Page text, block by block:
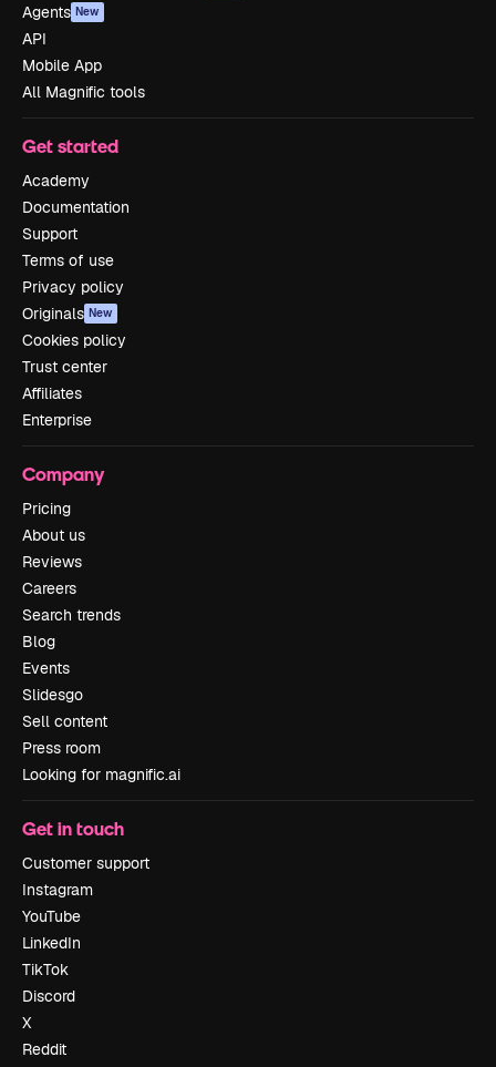
Agents New
API
Mobile App
All Magnific tools
Get started
Academy
Documentation
Support
Terms of use
Privacy policy
Originals New
Cookies policy
Trust center
Affiliates
Enterprise
Company
Pricing
About us
Reviews
Careers
Search trends
Blog
Events
Slidesgo
Sell content
Press room
Looking for magnific.ai
Get in touch
Customer support
Instagram
YouTube
LinkedIn
TikTok
Discord
X
Reddit